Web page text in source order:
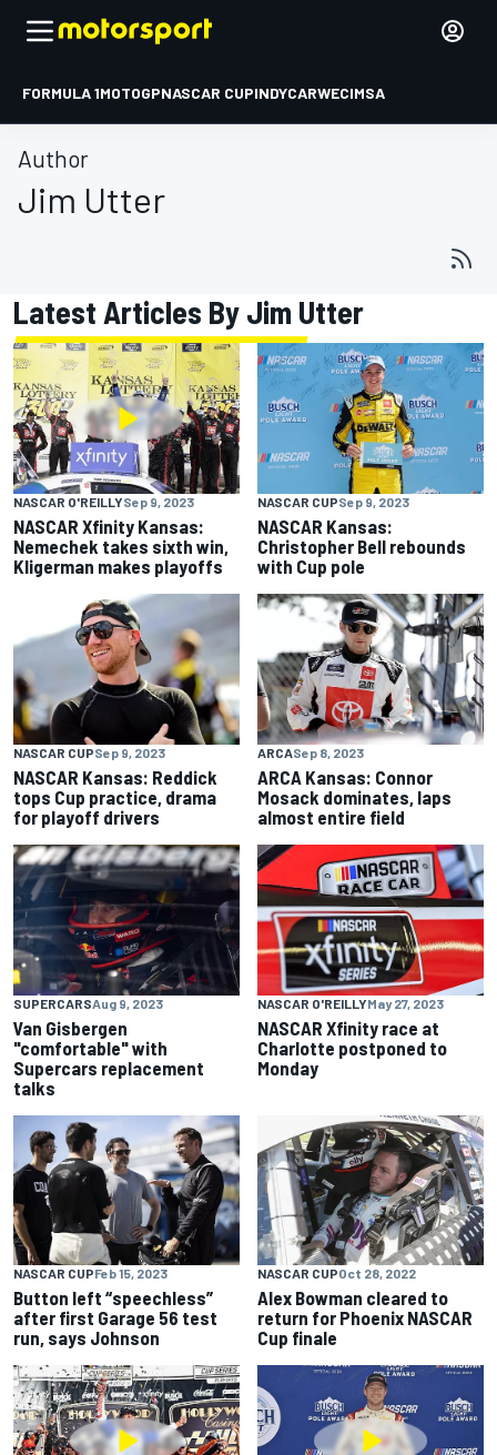
FORMULA 1MOTOGPNASCAR CUPINDYCARWECIMSA
Author
Jim Utter
Latest Articles By Jim Utter
NASCAR O'REILLYSep 9, 2023
NASCAR Xfinity Kansas:
Nemechek takes sixth win,
Kligerman makes playoffs
NASCAR CUPSep 9, 2023
NASCAR Kansas:
Christopher Bell rebounds
with Cup pole
NASCAR CUPSep 9, 2023
NASCAR Kansas: Reddick
tops Cup practice, drama
for playoff drivers
ARCASep 8, 2023
ARCA Kansas: Connor
Mosack dominates, laps
almost entire field
SUPERCARSAug 9, 2023
Van Gisbergen
"comfortable" with
Supercars replacement
talks
NASCAR O'REILLYMay 27, 2023
NASCAR Xfinity race at
Charlotte postponed to
Monday
NASCAR CUPFeb 15, 2023
Button left “speechless”
after first Garage 56 test
run, says Johnson
NASCAR CUPOct 28, 2022
Alex Bowman cleared to
return for Phoenix NASCAR
Cup finale